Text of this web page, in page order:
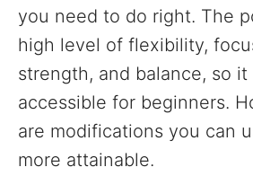
you need to do right. The
high level of flexibility,
strength, and balance, so
accessible for beginners.
are modifications you can
more attainable.